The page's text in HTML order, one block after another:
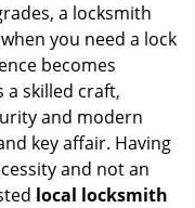
a locksmith
you need a lock
becomes
a skilled craft,
and modern
key affair. Having
and not an
local locksmith